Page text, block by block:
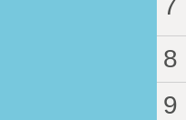
7
8
9